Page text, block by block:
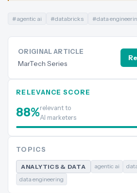
#agentic ai #databricks #data
ORIGINAL ARTICLE
MarTech Series
RELEVANCE SCORE
88%relevant to
AI marketers
TOPICS
ANALYTICS & DATA agentic ai
data engineering